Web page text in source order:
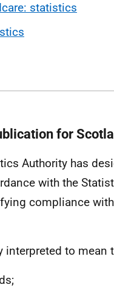
statistics
for
Authority has
with the
compliance
interpreted to mean